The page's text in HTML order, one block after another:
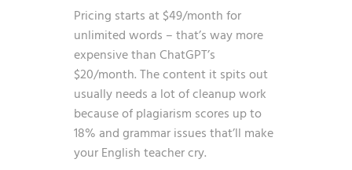
Pricing starts at $49/month for
unlimited words – that’s way more
expensive than ChatGPT’s
$20/month. The content it spits out
usually needs a lot of cleanup work
because of plagiarism scores up to
18% and grammar issues that’ll make
your English teacher cry.